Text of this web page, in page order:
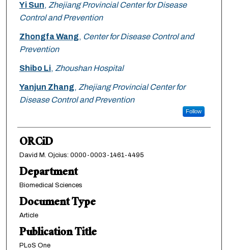
Yi Sun, Zhejiang Provincial Center for Disease
Control and Prevention
Zhongfa Wang, Center for Disease Control and
Prevention
Shibo Li, Zhoushan Hospital
Yanjun Zhang, Zhejiang Provincial Center for
Disease Control and Prevention
Follow
ORCiD
David M. Ojcius: 0000-0003-1461-4495
Department
Biomedical Sciences
Document Type
Article
Publication Title
PLoS One